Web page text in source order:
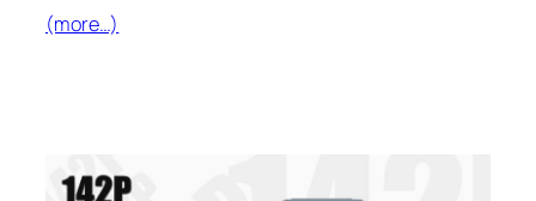
(more…)